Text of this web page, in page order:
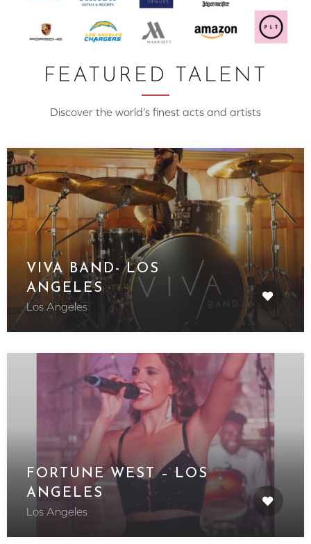
FEATURED TALENT
Discover the world’s finest acts and artists
VIVA BAND- LOS
ANGELES
Los Angeles
FORTUNE WEST – LOS
ANGELES
Los Angeles